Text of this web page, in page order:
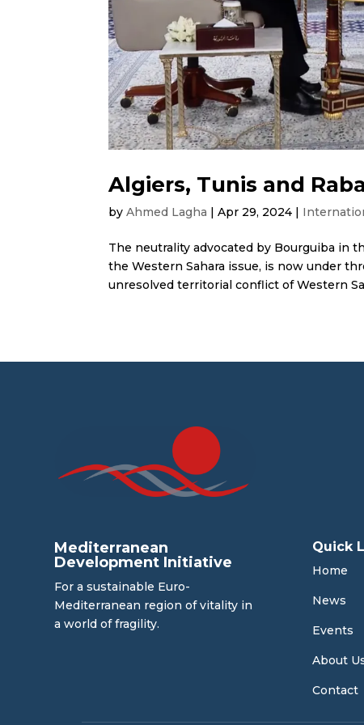
Algiers, Tunis and
byAhmed Lagha |Apr 29, 2024 |
The neutrality advocated by Bourguiba in
the Western Sahara issue, is now under
unresolved territorial conflict of Western
Mediterranean
Development Initiative
For a sustainable Euro-
Mediterranean region of vitality in
a world of fragility.
Quick
Home
News
Events
About
Contact